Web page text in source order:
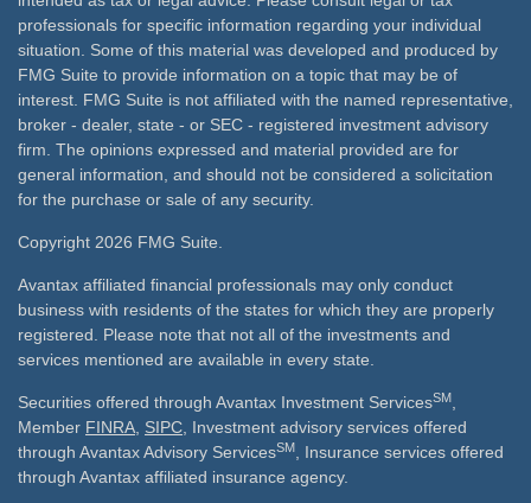
professionals for specific information regarding your individual
situation. Some of this material was developed and produced by
FMG Suite to provide information on a topic that may be of
interest. FMG Suite is not affiliated with the named representative,
broker - dealer, state - or SEC - registered investment advisory
firm. The opinions expressed and material provided are for
general information, and should not be considered a solicitation
for the purchase or sale of any security.
Copyright 2026 FMG Suite.
Avantax affiliated financial professionals may only conduct
business with residents of the states for which they are properly
registered. Please note that not all of the investments and
services mentioned are available in every state.
Securities offered through Avantax Investment ServicesSM
Member FINRA SIPC , Investment advisory services offered
through Avantax Advisory ServicesSM
, Insurance services offered
through Avantax affiliated insurance agency.